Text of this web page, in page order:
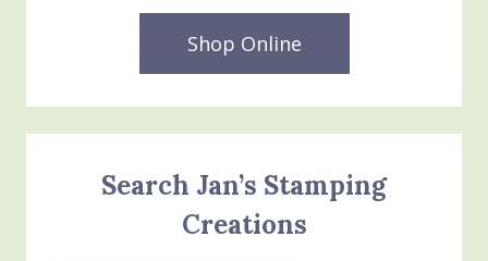
Shop Online
Search Jan’s Stamping
Creations